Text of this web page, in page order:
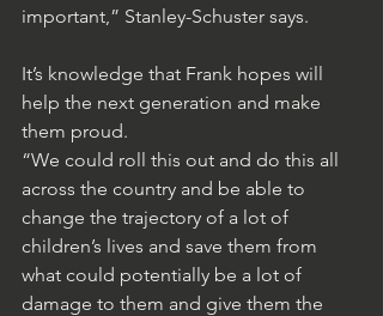
important,” Stanley-Schuster says.
It’s knowledge that Frank hopes will
help the next generation and make
them proud.
“We could roll this out and do this all
across the country and be able to
change the trajectory of a lot of
children’s lives and save them from
what could potentially be a lot of
damage to them and give them the